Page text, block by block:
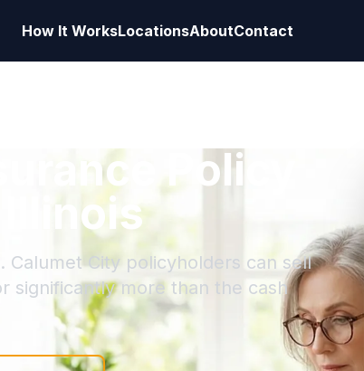
How It WorksLocationsAboutContact
Policy
City policyholders can sell
significantly more than the cash